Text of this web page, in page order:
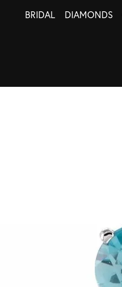
BRIDAL DIAMONDS